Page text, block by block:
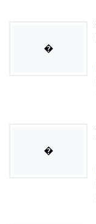
�
�